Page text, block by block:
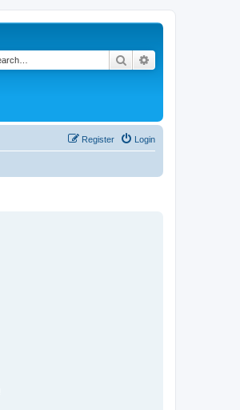
Search
Login
Register